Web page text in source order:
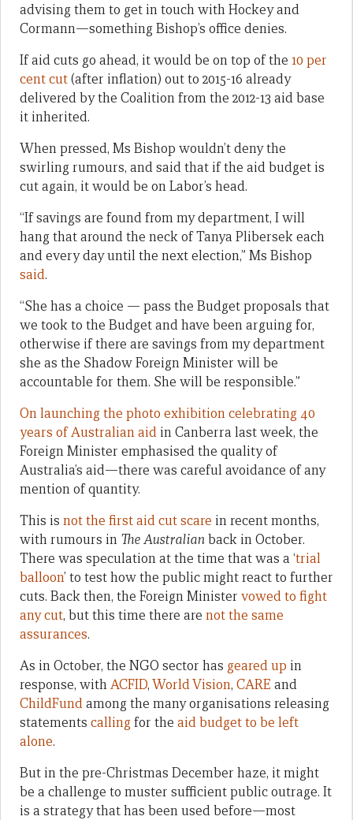
advising them to get in touch with Hockey and
Cormann—something Bishop’s office denies.
If aid cuts go ahead, it would be on top of the 10 per
cent cut(after inflation) out to 2015-16 already
delivered by the Coalition from the 2012-13 aid base
it inherited.
When pressed, Ms Bishop wouldn’t deny the
swirling rumours, and said that if the aid budget is
cut again, it would be on Labor’s head.
“If savings are found from my department, I will
hang that around the neck of Tanya Plibersek each
and every day until the next election,” Ms Bishop
said.
“She has a choice — pass the Budget proposals that
we took to the Budget and have been arguing for,
otherwise if there are savings from my department
she as the Shadow Foreign Minister will be
accountable for them. She will be responsible.”
On launching the photo exhibition celebrating 40
years of Australian aid in Canberra last week, the
Foreign Minister emphasised the quality of
Australia’s aid—there was careful avoidance of any
mention of quantity.
This is not the first aid cut scare in recent months,
with rumours in The Australianback in October.
There was speculation at the time that was a ‘trial
balloon’ to test how the public might react to further
cuts. Back then, the Foreign Minister vowed to fight
any cut, but this time there are not the same
assurances.
As in October, the NGO sector has geared up in
response, withACFID,World Vision, CARE and
ChildFundamong the many organisations releasing
statements callingfor the aid budget to be left
alone.
But in the pre-Christmas December haze, it might
be a challenge to muster sufficient public outrage. It
is a strategy that has been used before—most